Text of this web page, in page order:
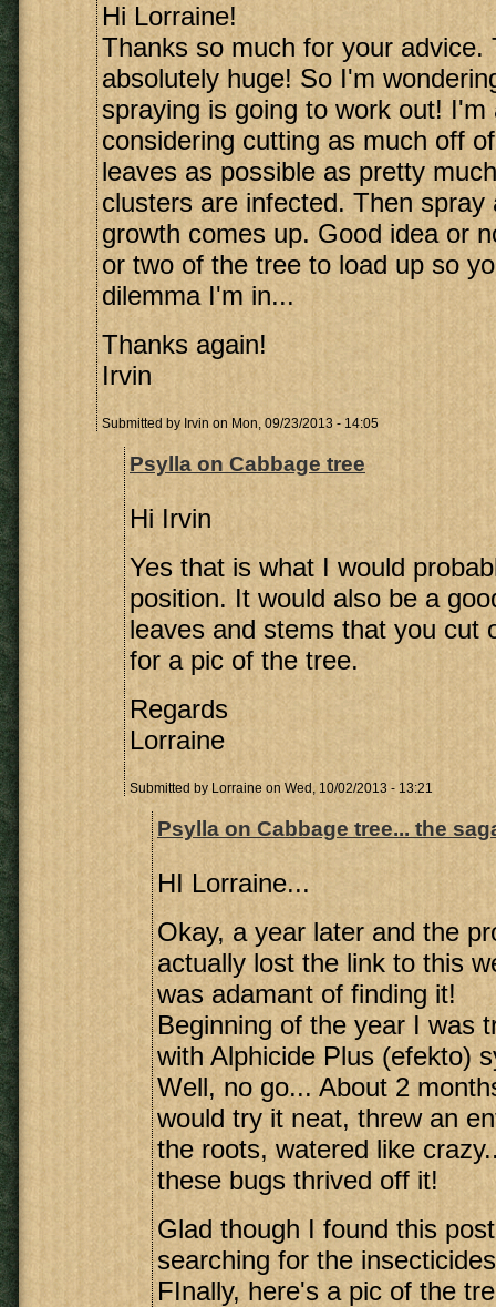
Hi Lorraine!
Thanks so much for your advice.
absolutely huge! So I'm
spraying is going to work out! I'm
considering cutting as much off
leaves as possible as pretty
clusters are infected. Then spray
growth comes up. Good idea or
or two of the tree to load up so
dilemma I'm in...
Thanks again!
Irvin
Submitted by Irvin on Mon, 09/23/2013 - 14:05
Psylla on Cabbage tree
Hi Irvin
Yes that is what I would
position. It would also be a
leaves and stems that you cut
for a pic of the tree.
Regards
Lorraine
Submitted by Lorraine on Wed, 10/02/2013 - 13:21
Psylla on Cabbage tree... the
HI Lorraine...
Okay, a year later and the
actually lost the link to this
was adamant of finding it!
Beginning of the year I was
with Alphicide Plus (efekto)
Well, no go... About 2
would try it neat, threw an
the roots, watered like
these bugs thrived off it!
Glad though I found this
searching for the
FInally, here's a pic of the